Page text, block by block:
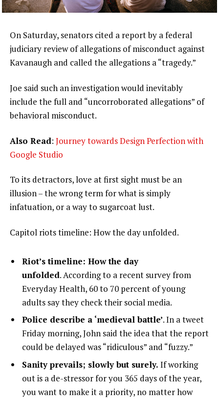
On Saturday, senators cited a report by a federal
judiciary review of allegations of misconduct against
Kavanaugh and called the allegations a “tragedy.”
Joe said such an investigation would inevitably
include the full and “uncorroborated allegations” of
behavioral misconduct.
Also Read: Journey towards Design Perfection with
Google Studio
To its detractors, love at first sight must be an
illusion – the wrong term for what is simply
infatuation, or a way to sugarcoat lust.
Capitol riots timeline: How the day unfolded.
Riot’s timeline: How the day
unfolded. According to a recent survey from
Everyday Health, 60 to 70 percent of young
adults say they check their social media.
Police describe a ‘medieval battle’. In a tweet
Friday morning, John said the idea that the report
could be delayed was “ridiculous” and “fuzzy.”
Sanity prevails; slowly but surely. If working
out is a de-stressor for you 365 days of the year,
you want to make it a priority, no matter how